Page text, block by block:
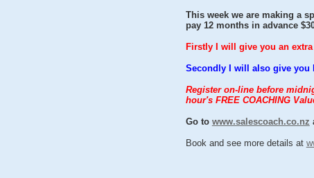
This week we are making a
pay 12 months in advance
Firstly I will give you an
Secondly I will also give you
Register on-line before
hour's FREE COACHING
Go to www.salescoach.co.nz
Book and see more details at